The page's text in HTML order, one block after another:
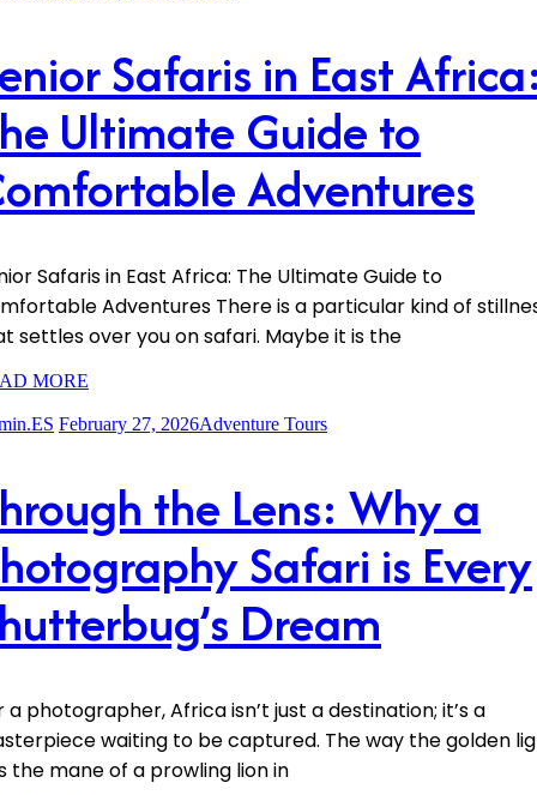
Safaris in East
Ultimate Guide to
Adventures
Safaris in East Africa: The Ultimate Guide to
Adventures There is a particular kind of
settles over you on safari. Maybe it is the
MORE
February 27, 2026Adventure Tours
the Lens: Why a
Safari is Every
Dream
a photographer, Africa isn’t just a destination; it’s a
waiting to be captured. The way the golden
the mane of a prowling lion in